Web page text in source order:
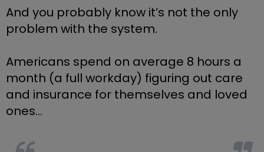
And you probably know it’s not the only
problem with the system.
Americans spend on average 8 hours a
month (a full workday) figuring out care
and insurance for themselves and loved
ones…